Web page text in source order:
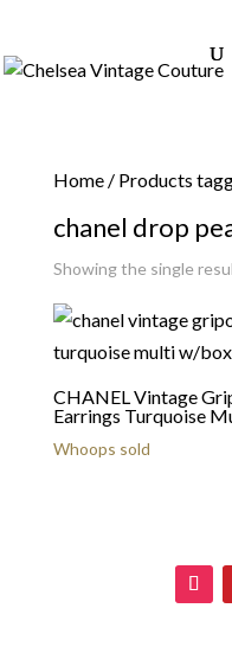
Home/ Products
chanel drop
Showing the single
CHANEL Vintage
Earrings Turquoise
Whoops sold